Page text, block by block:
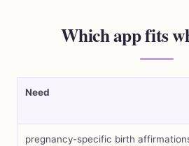
Which app fits
Need
pregnancy-specific birth